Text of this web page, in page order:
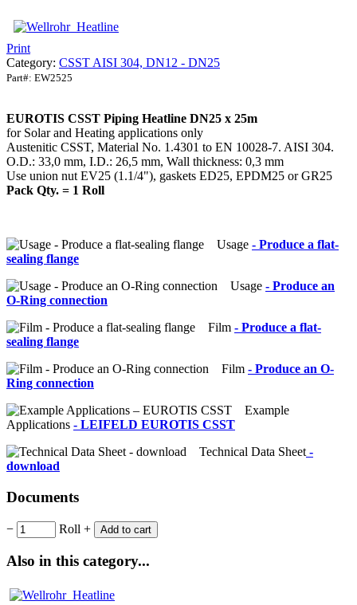
Print
Category: CSST AISI 304, DN12 - DN25
Part#: EW2525
EUROTIS CSST Piping Heatline DN25 x 25m
for Solar and Heating applications only
Austenitic CSST, Material No. 1.4301 to EN 10028-7. AISI 304.
O.D.: 33,0 mm, I.D.: 26,5 mm, Wall thickness: 0,3 mm
Use union nut EV25 (1.1/4"), gaskets ED25, EPDM25 or GR25
Pack Qty. = 1 Roll
Usage - Produce a flat-
sealing flange
Usage - Produce an
O-Ring connection
Film - Produce a flat-
sealing flange
Film - Produce an O-
Ring connection
Example
Applications - LEIFELD EUROTIS CSST
Technical Data Sheet -
download
Documents
− Roll + Add to cart
Also in this category...